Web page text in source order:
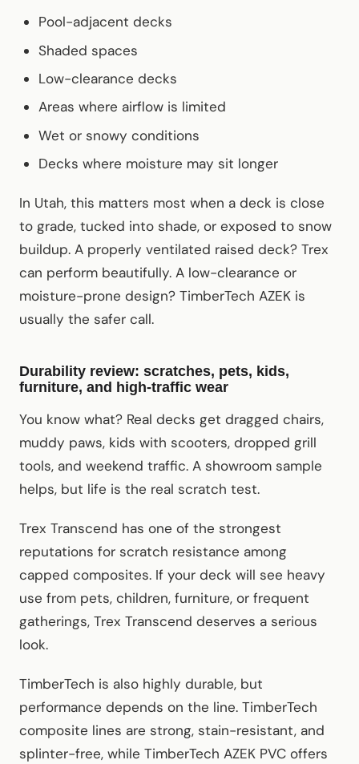
Pool-adjacent decks
Shaded spaces
Low-clearance decks
Areas where airflow is limited
Wet or snowy conditions
Decks where moisture may sit longer
In Utah, this matters most when a deck is close
to grade, tucked into shade, or exposed to snow
buildup. A properly ventilated raised deck? Trex
can perform beautifully. A low-clearance or
moisture-prone design? TimberTech AZEK is
usually the safer call.
Durability review: scratches, pets, kids,
furniture, and high-traffic wear
You know what? Real decks get dragged chairs,
muddy paws, kids with scooters, dropped grill
tools, and weekend traffic. A showroom sample
helps, but life is the real scratch test.
Trex Transcend has one of the strongest
reputations for scratch resistance among
capped composites. If your deck will see heavy
use from pets, children, furniture, or frequent
gatherings, Trex Transcend deserves a serious
look.
TimberTech is also highly durable, but
performance depends on the line. TimberTech
composite lines are strong, stain-resistant, and
splinter-free, while TimberTech AZEK PVC offers